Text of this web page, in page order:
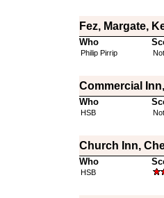
Fez, Margate,
Who
Philip Pirrip
Commercial
Who
HSB
Church Inn,
Who
HSB